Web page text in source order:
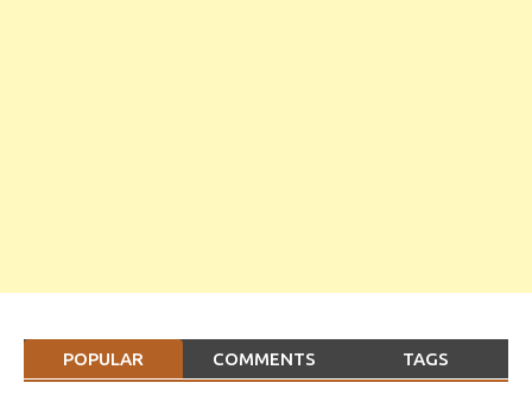
POPULAR COMMENTS TAGS